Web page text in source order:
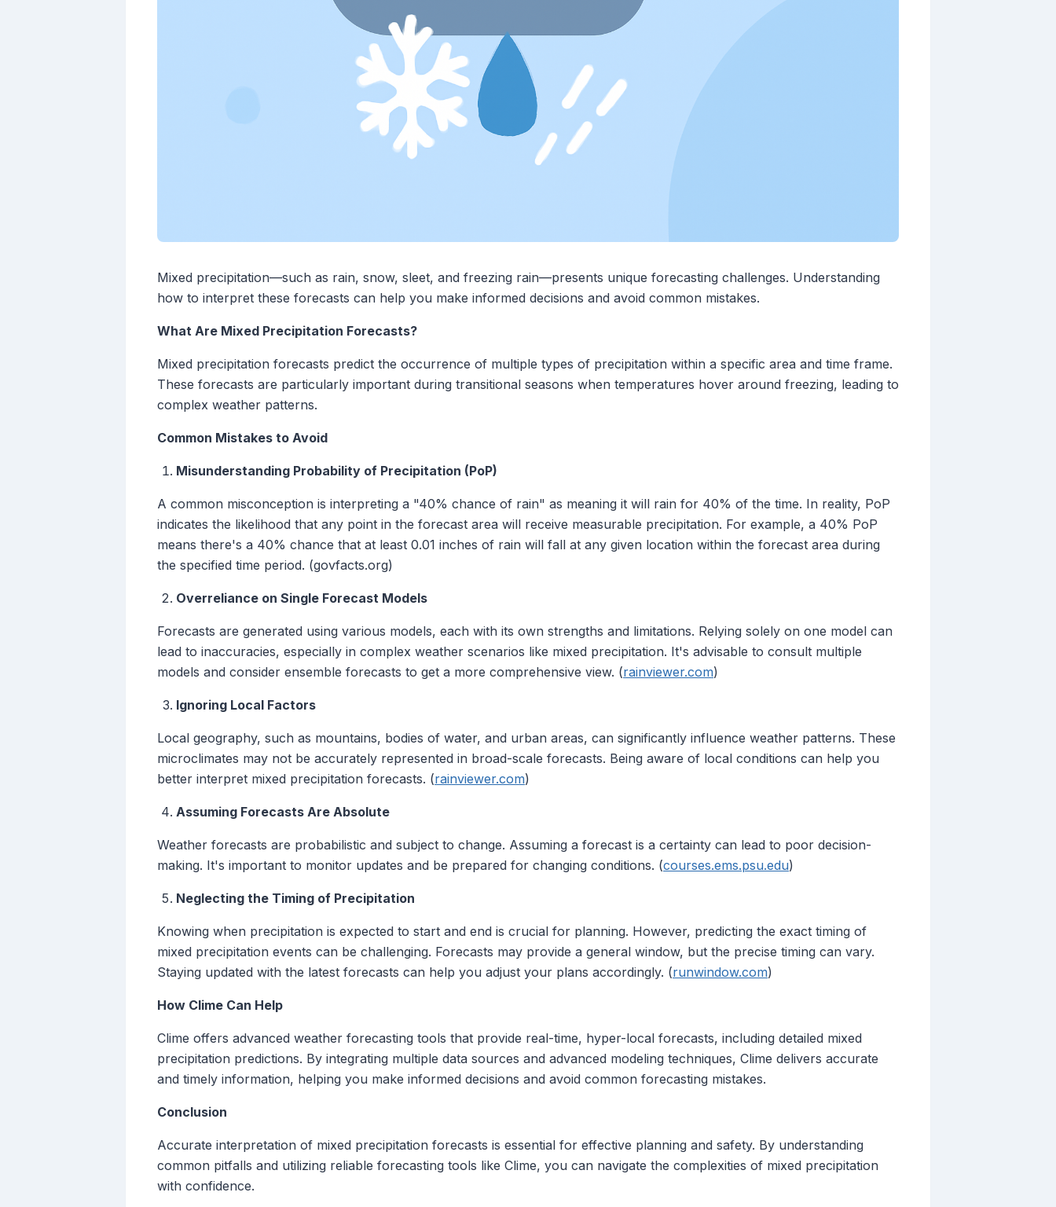
Mixed precipitation—such as rain, snow, sleet, and freezing rain—presents unique forecasting challenges. Understanding
how to interpret these forecasts can help you make informed decisions and avoid common mistakes.
What Are Mixed Precipitation Forecasts?
Mixed precipitation forecasts predict the occurrence of multiple types of precipitation within a specific area and time frame.
These forecasts are particularly important during transitional seasons when temperatures hover around freezing, leading to
complex weather patterns.
Common Mistakes to Avoid
Misunderstanding Probability of Precipitation (PoP)
A common misconception is interpreting a "40% chance of rain" as meaning it will rain for 40% of the time. In reality, PoP
indicates the likelihood that any point in the forecast area will receive measurable precipitation. For example, a 40% PoP
means there's a 40% chance that at least 0.01 inches of rain will fall at any given location within the forecast area during
the specified time period. (govfacts.org)
Overreliance on Single Forecast Models
Forecasts are generated using various models, each with its own strengths and limitations. Relying solely on one model can
lead to inaccuracies, especially in complex weather scenarios like mixed precipitation. It's advisable to consult multiple
models and consider ensemble forecasts to get a more comprehensive view. (rainviewer.com)
Ignoring Local Factors
Local geography, such as mountains, bodies of water, and urban areas, can significantly influence weather patterns. These
microclimates may not be accurately represented in broad-scale forecasts. Being aware of local conditions can help you
better interpret mixed precipitation forecasts. (rainviewer.com)
Assuming Forecasts Are Absolute
Weather forecasts are probabilistic and subject to change. Assuming a forecast is a certainty can lead to poor decision-
making. It's important to monitor updates and be prepared for changing conditions. (courses.ems.psu.edu)
Neglecting the Timing of Precipitation
Knowing when precipitation is expected to start and end is crucial for planning. However, predicting the exact timing of
mixed precipitation events can be challenging. Forecasts may provide a general window, but the precise timing can vary.
Staying updated with the latest forecasts can help you adjust your plans accordingly. (runwindow.com)
How Clime Can Help
Clime offers advanced weather forecasting tools that provide real-time, hyper-local forecasts, including detailed mixed
precipitation predictions. By integrating multiple data sources and advanced modeling techniques, Clime delivers accurate
and timely information, helping you make informed decisions and avoid common forecasting mistakes.
Conclusion
Accurate interpretation of mixed precipitation forecasts is essential for effective planning and safety. By understanding
common pitfalls and utilizing reliable forecasting tools like Clime, you can navigate the complexities of mixed precipitation
with confidence.